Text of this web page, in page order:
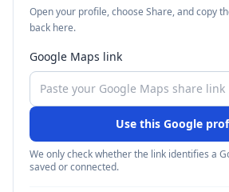
Open your profile, choose Share, and copy
back here.
Google Maps link
Use this Google
We only check whether the link identifies a
saved or connected.